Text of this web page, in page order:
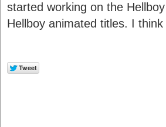
started working on the
Hellboy animated titles. I